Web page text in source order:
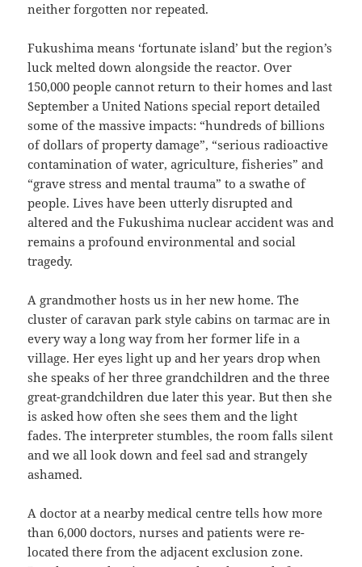
neither forgotten nor repeated.
Fukushima means ‘fortunate island’ but the region’s
luck melted down alongside the reactor. Over
150,000 people cannot return to their homes and last
September a United Nations special report detailed
some of the massive impacts: “hundreds of billions
of dollars of property damage”, “serious radioactive
contamination of water, agriculture, fisheries” and
“grave stress and mental trauma” to a swathe of
people. Lives have been utterly disrupted and
altered and the Fukushima nuclear accident was and
remains a profound environmental and social
tragedy.
A grandmother hosts us in her new home. The
cluster of caravan park style cabins on tarmac are in
every way a long way from her former life in a
village. Her eyes light up and her years drop when
she speaks of her three grandchildren and the three
great-grandchildren due later this year. But then she
is asked how often she sees them and the light
fades. The interpreter stumbles, the room falls silent
and we all look down and feel sad and strangely
ashamed.
A doctor at a nearby medical centre tells how more
than 6,000 doctors, nurses and patients were re-
located there from the adjacent exclusion zone.